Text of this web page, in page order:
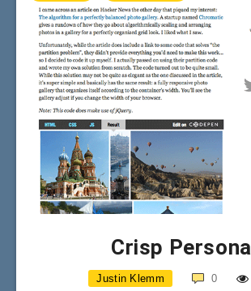
Crisp Persona
Justin Klemm 0